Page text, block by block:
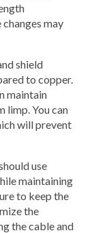
may
shield
to copper.
maintain
limp. You can
will prevent
use
maintaining
to keep the
the
the cable and